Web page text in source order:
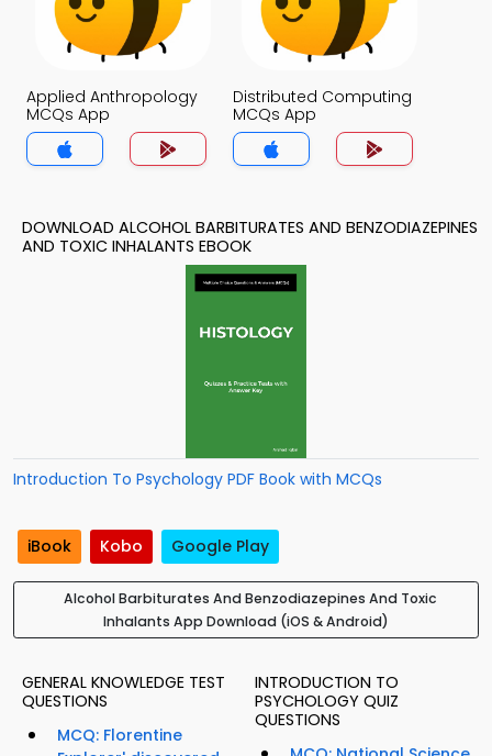
Applied Anthropology
MCQs App
Distributed Computing
MCQs App
DOWNLOAD ALCOHOL BARBITURATES AND BENZODIAZEPINES
AND TOXIC INHALANTS EBOOK
Introduction To Psychology PDF Book with MCQs
iBook Kobo Google Play
Alcohol Barbiturates And Benzodiazepines And Toxic
Inhalants App Download (iOS & Android)
GENERAL KNOWLEDGE TEST
QUESTIONS
MCQ: Florentine
INTRODUCTION TO
PSYCHOLOGY QUIZ
QUESTIONS